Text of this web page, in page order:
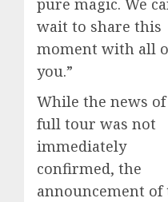
pure magic. We
wait to share this
moment with all
you.”
While the news of
full tour was not
immediately
confirmed, the
announcement of